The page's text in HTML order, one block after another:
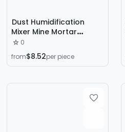
Dust Humidification
Mixer Mine Mortar
Concrete Industrial
Double Shaft Single
Shaft Dust
0
from$8.52per piece